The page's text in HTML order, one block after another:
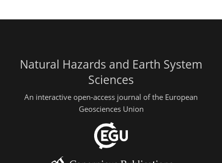
Natural Hazards and Earth System
Sciences
An interactive open-access journal of the European
Geosciences Union